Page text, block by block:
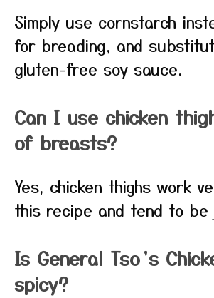
Simply use cornstarch
for breading, and
gluten-free soy sauce.
Can I use chicken
of breasts?
Yes, chicken thighs work
this recipe and tend to be
Is General Tso’s
spicy?